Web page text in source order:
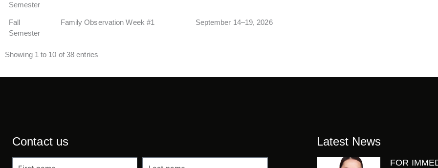
Semester
Fall
Semester
Family Observation Week #1 September 14–19, 2026
Showing 1 to 10 of 38 entries
Contact us Latest News
FOR